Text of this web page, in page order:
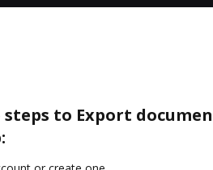
to Export